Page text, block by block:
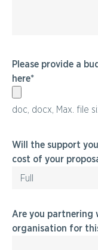
Please provide a
here
doc, docx, Max. file
Will the support
cost of your
Are you partnering
organisation for